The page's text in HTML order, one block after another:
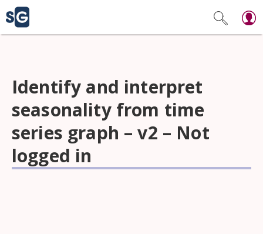
Identify and interpret
seasonality from time
series graph – v2 – Not
logged in